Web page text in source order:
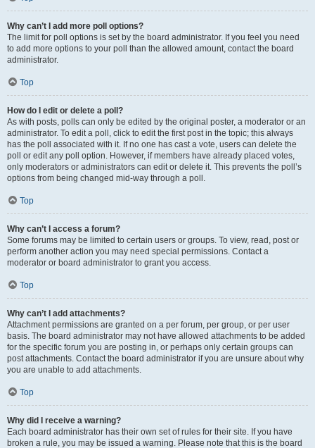
Why can’t I add more poll options?
The limit for poll options is set by the board administrator. If you feel you need
to add more options to your poll than the allowed amount, contact the board
administrator.
Top
How do I edit or delete a poll?
As with posts, polls can only be edited by the original poster, a moderator or an
administrator. To edit a poll, click to edit the first post in the topic; this always
has the poll associated with it. If no one has cast a vote, users can delete the
poll or edit any poll option. However, if members have already placed votes,
only moderators or administrators can edit or delete it. This prevents the poll’s
options from being changed mid-way through a poll.
Top
Why can’t I access a forum?
Some forums may be limited to certain users or groups. To view, read, post or
perform another action you may need special permissions. Contact a
moderator or board administrator to grant you access.
Top
Why can’t I add attachments?
Attachment permissions are granted on a per forum, per group, or per user
basis. The board administrator may not have allowed attachments to be added
for the specific forum you are posting in, or perhaps only certain groups can
post attachments. Contact the board administrator if you are unsure about why
you are unable to add attachments.
Top
Why did I receive a warning?
Each board administrator has their own set of rules for their site. If you have
broken a rule, you may be issued a warning. Please note that this is the board